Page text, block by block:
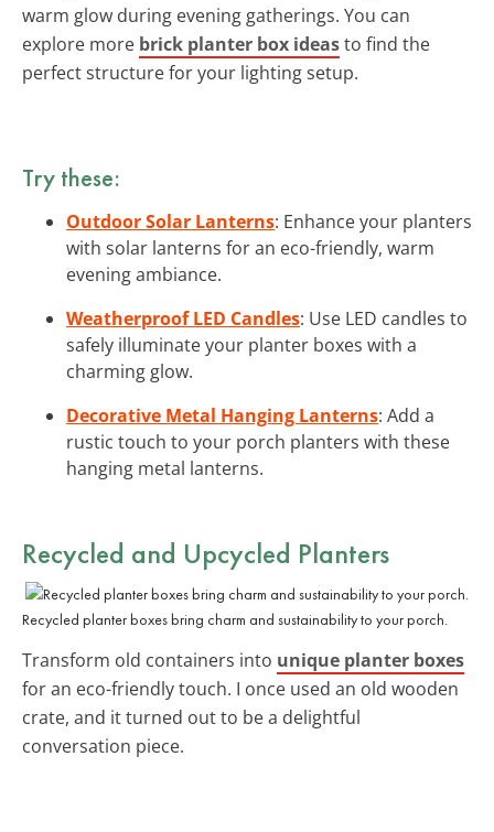
warm glow during evening gatherings. You can
explore more brick planter box ideasto find the
perfect structure for your lighting setup.
Try these:
Outdoor Solar Lanterns: Enhance your planters
with solar lanterns for an eco-friendly, warm
evening ambiance.
Weatherproof LED Candles: Use LED candles to
safely illuminate your planter boxes with a
charming glow.
Decorative Metal Hanging Lanterns: Add a
rustic touch to your porch planters with these
hanging metal lanterns.
Recycled and Upcycled Planters
Recycled planter boxes bring charm and sustainability to your porch.
Transform old containers into unique planter boxes
for an eco-friendly touch. I once used an old wooden
crate, and it turned out to be a delightful
conversation piece.